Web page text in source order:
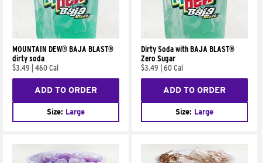
MOUNTAIN DEW® BAJA BLAST®
dirty soda
$3.49
460 Cal
ADD TO ORDER
Size: Large
Dirty Soda with BAJA BLAST®
Zero Sugar
$3.49
60 Cal
ADD TO ORDER
Size: Large